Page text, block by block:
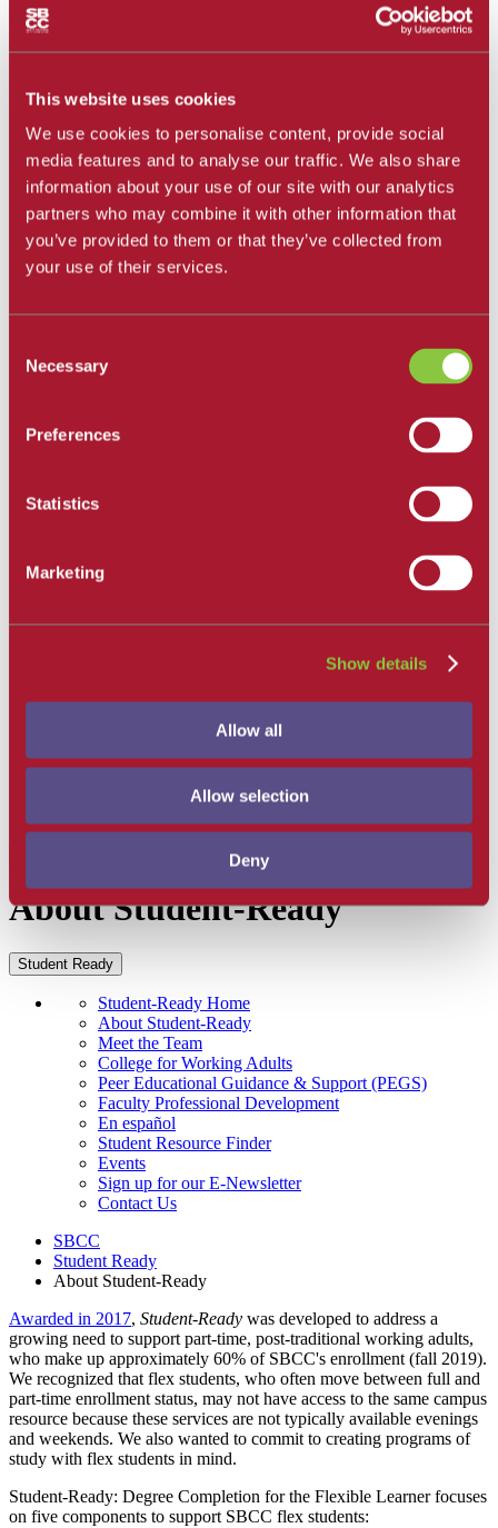
This website uses cookies
We use cookies to personalise content, provide social
media features and to analyse our traffic. We also share
information about your use of our site with our analytics
partners who may combine it with other information that
you’ve provided to them or that they’ve collected from
your use of their services.
Selection
Necessary
Preferences
Statistics
Marketing
Show details
Allow all
Allow selection
Deny
Santa Barbara City College
Explore Career and Academic Pathways
School of Extended Learning
Online Learning
Our Faculty
Catalog
Apply and Enroll
Apply Now
Apply as an International Student
Apply to the School of Extended Learning
Find a Class
Financial Aid
Our Community
Facility Rentals
Student Parent Resources
Student Support
About Student-Ready
Student Ready
Student-Ready Home
About Student-Ready
Meet the Team
College for Working Adults
Peer Educational Guidance & Support (PEGS)
Faculty Professional Development
En español
Student Resource Finder
Events
Sign up for our E-Newsletter
Contact Us
SBCC
Student Ready
About Student-Ready
Awarded in 2017, Student-Ready was developed to address a
growing need to support part-time, post-traditional working adults,
who make up approximately 60% of SBCC's enrollment (fall 2019).
We recognized that flex students, who often move between full and
part-time enrollment status, may not have access to the same campus
resource because these services are not typically available evenings
and weekends. We also wanted to commit to creating programs of
study with flex students in mind.
Student-Ready: Degree Completion for the Flexible Learner focuses
on five components to support SBCC flex students: